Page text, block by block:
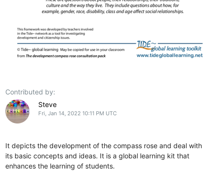
Contributed by:
Steve
Fri, Jan 14, 2022 10:11 PM UTC
It depicts the development of the compass rose and deal with
its basic concepts and ideas. It is a global learning kit that
enhances the learning of students.